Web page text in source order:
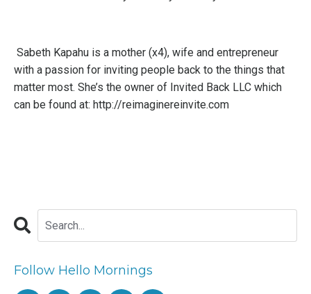
Sabeth Kapahu is a mother (x4), wife and entrepreneur
with a passion for inviting people back to the things that
matter most. She’s the owner of Invited Back LLC which
can be found at: http://reimaginereinvite.com
Follow Hello Mornings